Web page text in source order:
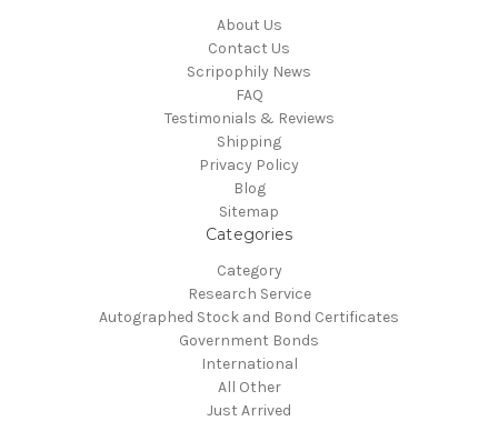
About Us
Contact Us
Scripophily News
FAQ
Testimonials & Reviews
Shipping
Privacy Policy
Blog
Sitemap
Categories
Category
Research Service
Autographed Stock and Bond Certificates
Government Bonds
International
All Other
Just Arrived